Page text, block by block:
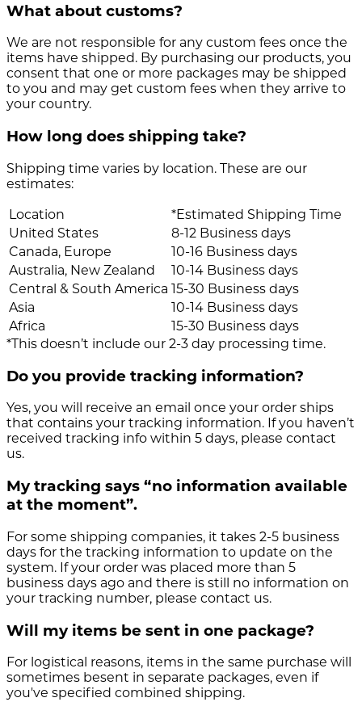
What about customs?
We are not responsible for any custom fees once the
items have shipped. By purchasing our products, you
consent that one or more packages may be shipped
to you and may get custom fees when they arrive to
your country.
How long does shipping take?
Shipping time varies by location. These are our
estimates:
Location
*Estimated Shipping Time
United States
8-12 Business days
Canada, Europe
10-16 Business days
Australia, New Zealand
10-14 Business days
Central & South America 15-30 Business days
Asia
10-14 Business days
Africa
15-30 Business days
*This doesn’t include our 2-3 day processing time.
Do you provide tracking information?
Yes, you will receive an email once your order ships
that contains your tracking information. If you haven’t
received tracking info within 5 days, please contact
us.
My tracking says “no information available
at the moment”.
For some shipping companies, it takes 2-5 business
days for the tracking information to update on the
system. If your order was placed more than 5
business days ago and there is still no information on
your tracking number, please contact us.
Will my items be sent in one package?
For logistical reasons, items in the same purchase will
sometimes besent in separate packages, even if
you've specified combined shipping.